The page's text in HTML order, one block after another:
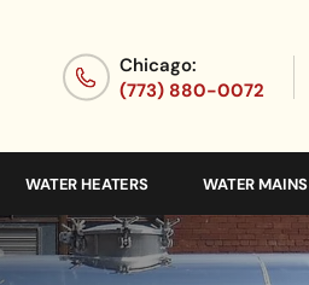
Chicago:
(773) 880-0072
WATER HEATERS WATER MAINS